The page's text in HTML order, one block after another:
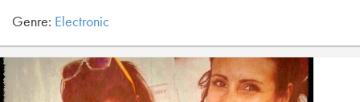
Genre: Electronic